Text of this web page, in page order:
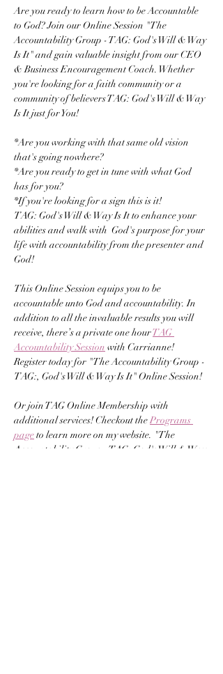
Are you ready to learn how to be Accountable
to God? Join our Online Session "The
Accountability Group - TAG: God's Will & Way
Is It" and gain valuable insight from our CEO
& Business Encouragement Coach. Whether
you're looking for a faith community or a
community of believers TAG: God's Will & Way
Is It just for You!
*Are you working with that same old vision
that's going nowhere?
*Are you ready to get in tune with what God
has for you?
*If you're looking for a sign this is it!
TAG: God's Will & Way Is It to enhance your
abilities and walk with  God's purpose for your
life with accountability from the presenter and
God!
This Online Session equips you to be
accountable unto God and accountability. In
addition to all the invaluable results you will
receive, there’s a private one hour TAG
Accountability Session with Carrianne!
Register today for "The Accountability Group -
TAG:, God's Will & Way Is It" Online Session!
Or join TAG Online Membership with
additional services! Checkout the Programs
page to learn more on my website. "The
Accountability Group - TAG: God's Will & Way